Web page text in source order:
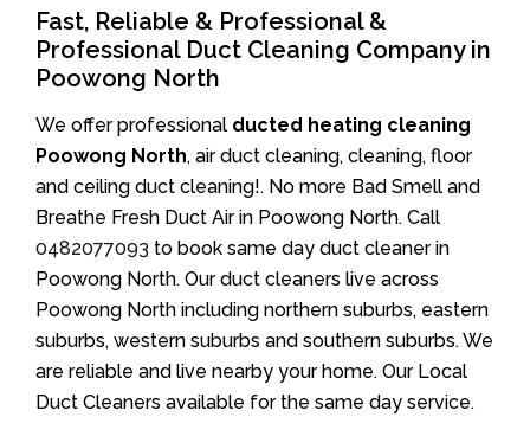
Fast, Reliable & Professional &
Professional Duct Cleaning Company in
Poowong North
We offer professional ducted heating cleaning
Poowong North, air duct cleaning, cleaning, floor
and ceiling duct cleaning!. No more Bad Smell and
Breathe Fresh Duct Air in Poowong North. Call
0482077093 to book same day duct cleaner in
Poowong North. Our duct cleaners live across
Poowong North including northern suburbs, eastern
suburbs, western suburbs and southern suburbs. We
are reliable and live nearby your home. Our Local
Duct Cleaners available for the same day service.